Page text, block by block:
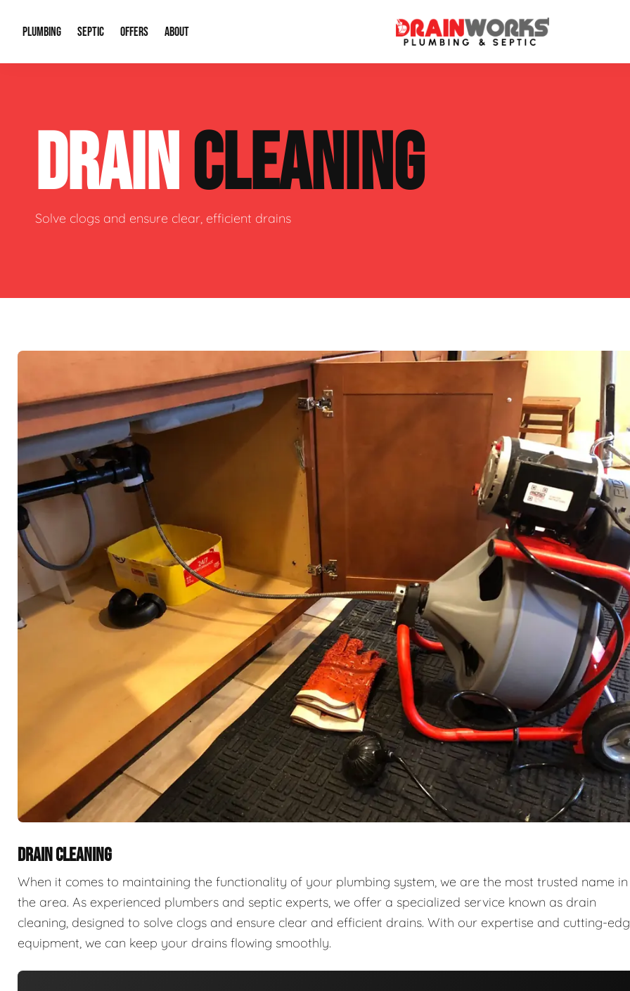
PLUMBING
Plumbing Repairs Water Heaters
Sewage Pumps & Alarms Well Pumps
SEPTIC
Septic System Install or Replace Septic Service Agreements
Soil & Perc Testing Sewer Repair
OFFERS
Financing
ABOUT
Our Reputation
Video Gallery
DRAINCLEANING
Solve clogs and ensure clear, efficient drains
DRAIN CLEANING
When it comes to maintaining the functionality of your plumbing system, we are the most trusted name in
the area. As experienced plumbers and septic experts, we offer a specialized service known as drain
cleaning, designed to solve clogs and ensure clear and efficient drains. With our expertise and cutting-
equipment, we can keep your drains flowing smoothly.